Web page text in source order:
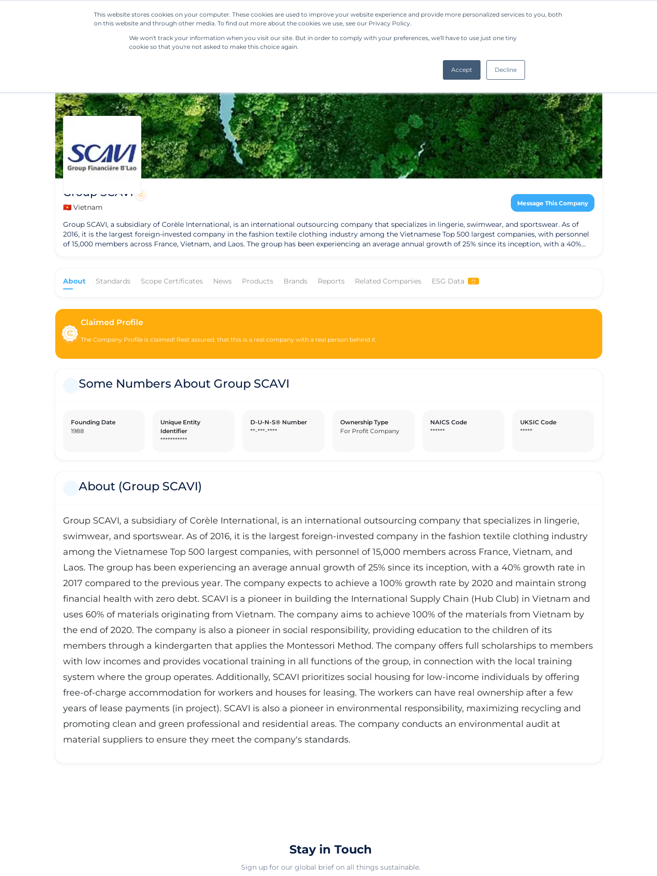
This website stores cookies on your computer. These cookies are used to improve your website experience and provide more personalized services to you, both
on this website and through other media. To find out more about the cookies we use, see our Privacy Policy.
We won't track your information when you visit our site. But in order to comply with your preferences, we'll have to use just one tiny
cookie so that you're not asked to make this choice again.
Accept Decline
Our Solutions Resources Regulations Company Request a Demo
Group SCAVI
🇻🇳 Vietnam Message This Company
Group SCAVI, a subsidiary of Corèle International, is an international outsourcing company that specializes in lingerie, swimwear, and sportswear. As of
2016, it is the largest foreign-invested company in the fashion textile clothing industry among the Vietnamese Top 500 largest companies, with personnel
of 15,000 members across France, Vietnam, and Laos. The group has been experiencing an average annual growth of 25% since its inception, with a 40%
education to the children of its members through a kindergarten that applies the Montessori Method. The company offers full scholarships to members
recycling and promoting clean and green professional and residential areas. The company conducts an environmental audit at material suppliers to ensure
they meet the company's standards.
About Standards Scope Certificates News Products Brands Reports Related Companies ESG Data
Claimed Profile
The Company Profile is claimed! Rest assured, that this is a real company with a real person behind it.
Some Numbers About Group SCAVI
Founding Date
1988
Unique Entity
Identifier
***********
D-U-N-S® Number
**-***-****
Ownership Type
For Profit Company
NAICS Code
******
UKSIC Code
*****
About (Group SCAVI)
Group SCAVI, a subsidiary of Corèle International, is an international outsourcing company that specializes in lingerie,
swimwear, and sportswear. As of 2016, it is the largest foreign-invested company in the fashion textile clothing industry
among the Vietnamese Top 500 largest companies, with personnel of 15,000 members across France, Vietnam, and
Laos. The group has been experiencing an average annual growth of 25% since its inception, with a 40% growth rate in
2017 compared to the previous year. The company expects to achieve a 100% growth rate by 2020 and maintain strong
financial health with zero debt. SCAVI is a pioneer in building the International Supply Chain (Hub Club) in Vietnam and
uses 60% of materials originating from Vietnam. The company aims to achieve 100% of the materials from Vietnam by
the end of 2020. The company is also a pioneer in social responsibility, providing education to the children of its
members through a kindergarten that applies the Montessori Method. The company offers full scholarships to members
with low incomes and provides vocational training in all functions of the group, in connection with the local training
system where the group operates. Additionally, SCAVI prioritizes social housing for low-income individuals by offering
free-of-charge accommodation for workers and houses for leasing. The workers can have real ownership after a few
years of lease payments (in project). SCAVI is also a pioneer in environmental responsibility, maximizing recycling and
promoting clean and green professional and residential areas. The company conducts an environmental audit at
material suppliers to ensure they meet the company's standards.
Stay in Touch
Sign up for our global brief on all things sustainable.